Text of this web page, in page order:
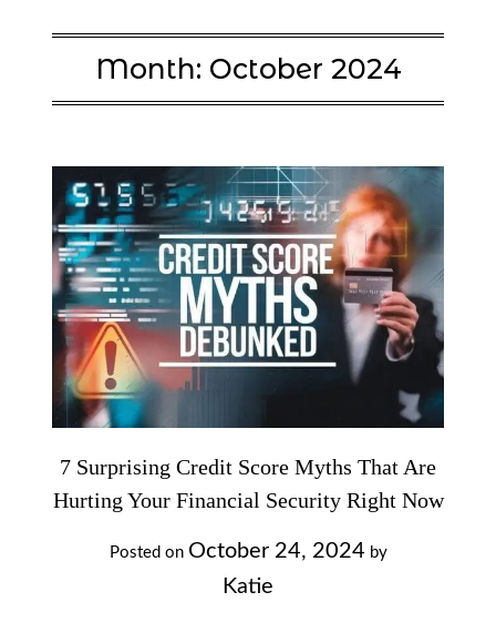
Month: October 2024
7 Surprising Credit Score Myths That Are
Hurting Your Financial Security Right Now
Posted on October 24, 2024 by
Katie